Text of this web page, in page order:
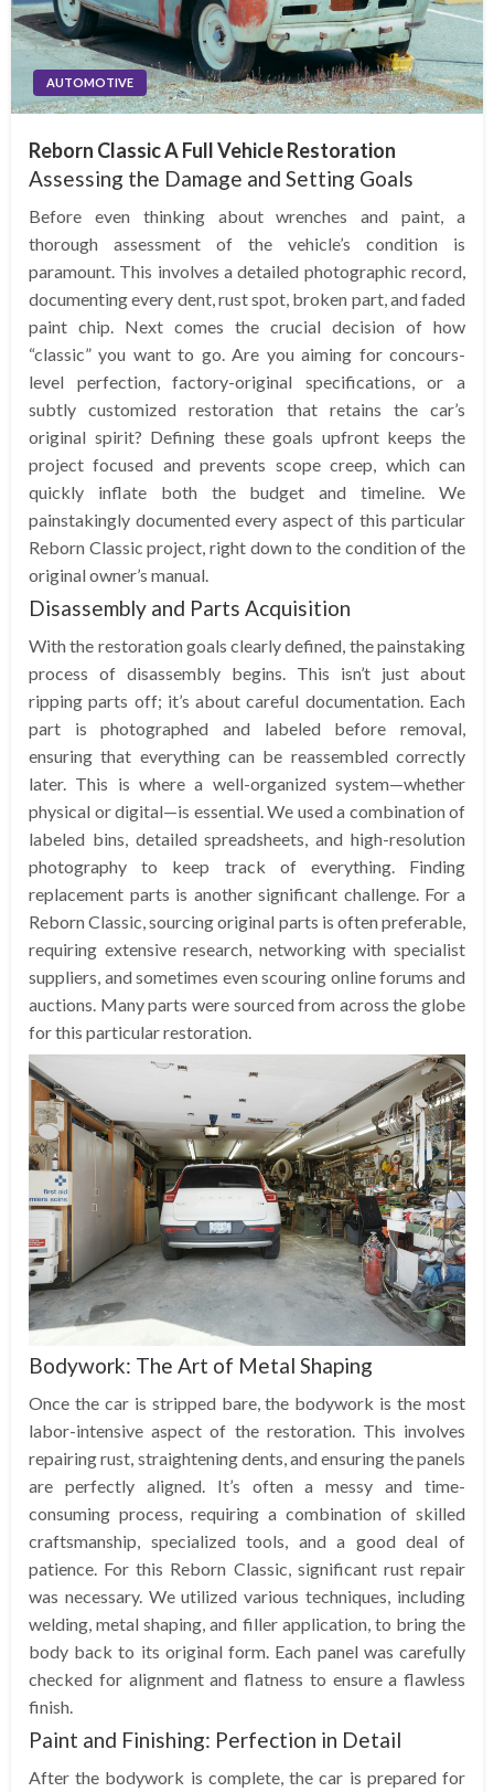
AUTOMOTIVE
Reborn Classic A Full Vehicle Restoration
Assessing the Damage and Setting Goals
Before even thinking about wrenches and paint, a
thorough assessment of the vehicle’s condition is
paramount. This involves a detailed photographic record,
documenting every dent, rust spot, broken part, and faded
paint chip. Next comes the crucial decision of how
“classic” you want to go. Are you aiming for concours-
level perfection, factory-original specifications, or a
subtly customized restoration that retains the car’s
original spirit? Defining these goals upfront keeps the
project focused and prevents scope creep, which can
quickly inflate both the budget and timeline. We
painstakingly documented every aspect of this particular
Reborn Classic project, right down to the condition of the
original owner’s manual.
Disassembly and Parts Acquisition
With the restoration goals clearly defined, the painstaking
process of disassembly begins. This isn’t just about
ripping parts off; it’s about careful documentation. Each
part is photographed and labeled before removal,
ensuring that everything can be reassembled correctly
later. This is where a well-organized system—whether
physical or digital—is essential. We used a combination of
labeled bins, detailed spreadsheets, and high-resolution
photography to keep track of everything. Finding
replacement parts is another significant challenge. For a
Reborn Classic, sourcing original parts is often preferable,
requiring extensive research, networking with specialist
suppliers, and sometimes even scouring online forums and
auctions. Many parts were sourced from across the globe
for this particular restoration.
Bodywork: The Art of Metal Shaping
Once the car is stripped bare, the bodywork is the most
labor-intensive aspect of the restoration. This involves
repairing rust, straightening dents, and ensuring the panels
are perfectly aligned. It’s often a messy and time-
consuming process, requiring a combination of skilled
craftsmanship, specialized tools, and a good deal of
patience. For this Reborn Classic, significant rust repair
was necessary. We utilized various techniques, including
welding, metal shaping, and filler application, to bring the
body back to its original form. Each panel was carefully
checked for alignment and flatness to ensure a flawless
finish.
Paint and Finishing: Perfection in Detail
After the bodywork is complete, the car is prepared for